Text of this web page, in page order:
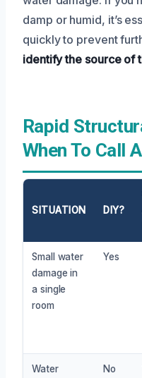
damp or humid, it’s
quickly to prevent
identify the source of
Rapid
When To Call
SITUATION DIY?
Small water
damage in
a single
room
Yes
Water
No